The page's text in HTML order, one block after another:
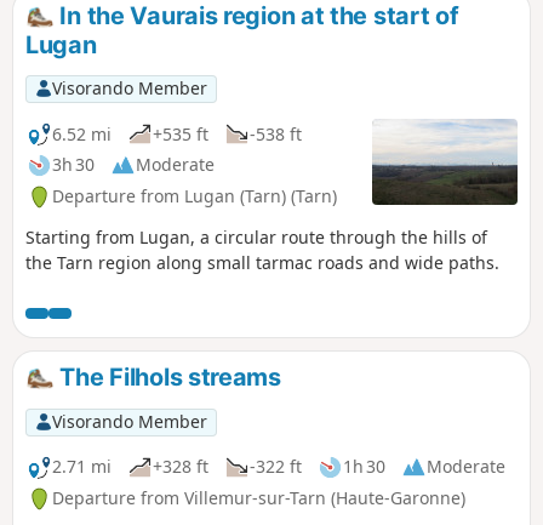
In the Vaurais region at the start of
Lugan
Visorando Member
6.52 mi
+535 ft
-538 ft
3h 30
Moderate
Departure from Lugan (Tarn) (Tarn)
Starting from Lugan, a circular route through the hills of
the Tarn region along small tarmac roads and wide paths.
The Filhols streams
Visorando Member
2.71 mi
+328 ft -322 ft 1h 30
Moderate
Departure from Villemur-sur-Tarn (Haute-Garonne)